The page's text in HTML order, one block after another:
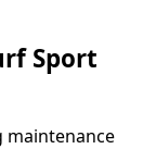
Sport